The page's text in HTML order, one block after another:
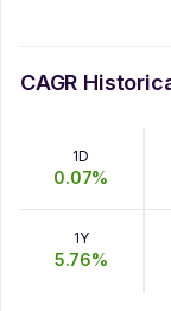
CAGR
1D
0.07%
1Y
5.76%